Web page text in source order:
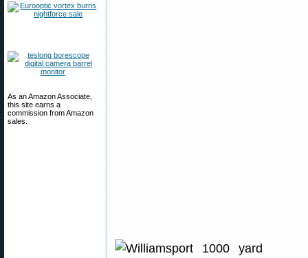
As an Amazon Associate,
this site earns a
commission from Amazon
sales.